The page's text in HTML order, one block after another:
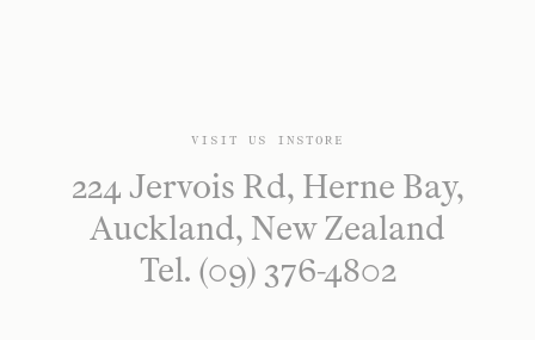
VISIT US INSTORE
224 Jervois Rd, Herne Bay,
Auckland, New Zealand
Tel. (09) 376-4802